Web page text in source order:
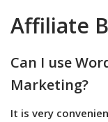
Affiliate
Can I use
Marketing?
It is very